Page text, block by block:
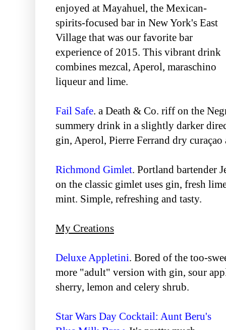
enjoyed at Mayahuel, the Mexican-
spirits-focused bar in New York's East
Village that was our favorite bar
experience of 2015. This vibrant drink
combines mezcal, Aperol, maraschino
liqueur and lime.
Fail Safe. a Death & Co. riff on the
summery drink in a slightly darker
gin, Aperol, Pierre Ferrand dry
Richmond Gimlet. Portland bartender
on the classic gimlet uses gin, fresh
mint. Simple, refreshing and tasty.
My Creations
Deluxe Appletini. Bored of the too-
more "adult" version with gin, sour
sherry, lemon and celery shrub.
Star Wars Day Cocktail: Aunt Beru's